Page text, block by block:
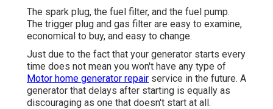
The spark plug, the fuel filter, and the fuel pump.
The trigger plug and gas filter are easy to examine,
economical to buy, and easy to change.
Just due to the fact that your generator starts every
time does not mean you won't have any type of
Motor home generator repair service in the future. A
generator that delays after starting is equally as
discouraging as one that doesn't start at all.